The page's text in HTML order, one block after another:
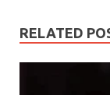
RELATED